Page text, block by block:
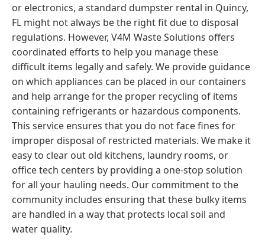
or electronics, a standard dumpster rental in Quincy,
FL might not always be the right fit due to disposal
regulations. However, V4M Waste Solutions offers
coordinated efforts to help you manage these
difficult items legally and safely. We provide guidance
on which appliances can be placed in our containers
and help arrange for the proper recycling of items
containing refrigerants or hazardous components.
This service ensures that you do not face fines for
improper disposal of restricted materials. We make it
easy to clear out old kitchens, laundry rooms, or
office tech centers by providing a one-stop solution
for all your hauling needs. Our commitment to the
community includes ensuring that these bulky items
are handled in a way that protects local soil and
water quality.